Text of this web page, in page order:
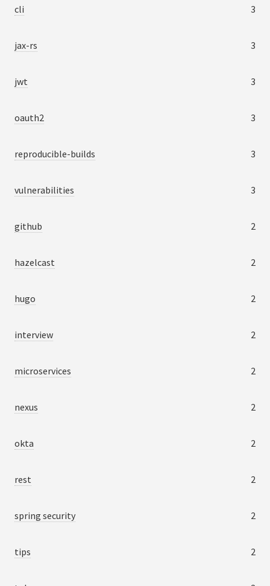
cli 3
jax-rs 3
jwt 3
oauth2 3
reproducible-builds 3
vulnerabilities 3
github 2
hazelcast 2
hugo 2
interview 2
microservices 2
nexus 2
okta 2
rest 2
spring security 2
tips 2